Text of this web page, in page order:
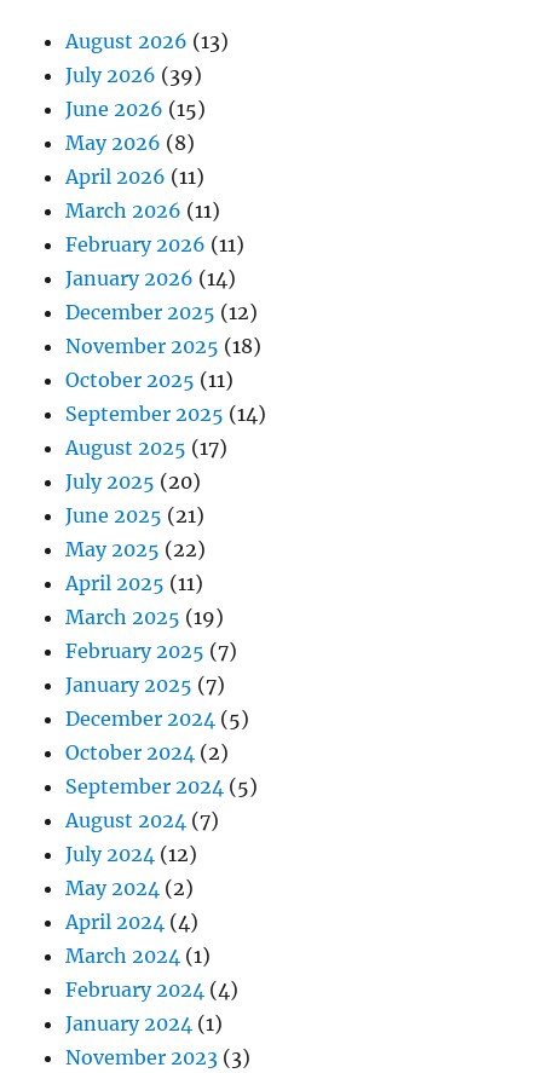
August 2026 (13)
July 2026 (39)
June 2026 (15)
May 2026 (8)
April 2026 (11)
March 2026 (11)
February 2026 (11)
January 2026 (14)
December 2025 (12)
November 2025 (18)
October 2025 (11)
September 2025 (14)
August 2025 (17)
July 2025 (20)
June 2025 (21)
May 2025 (22)
April 2025 (11)
March 2025 (19)
February 2025 (7)
January 2025 (7)
December 2024 (5)
October 2024 (2)
September 2024 (5)
August 2024 (7)
July 2024 (12)
May 2024 (2)
April 2024 (4)
March 2024 (1)
February 2024 (4)
January 2024 (1)
November 2023 (3)